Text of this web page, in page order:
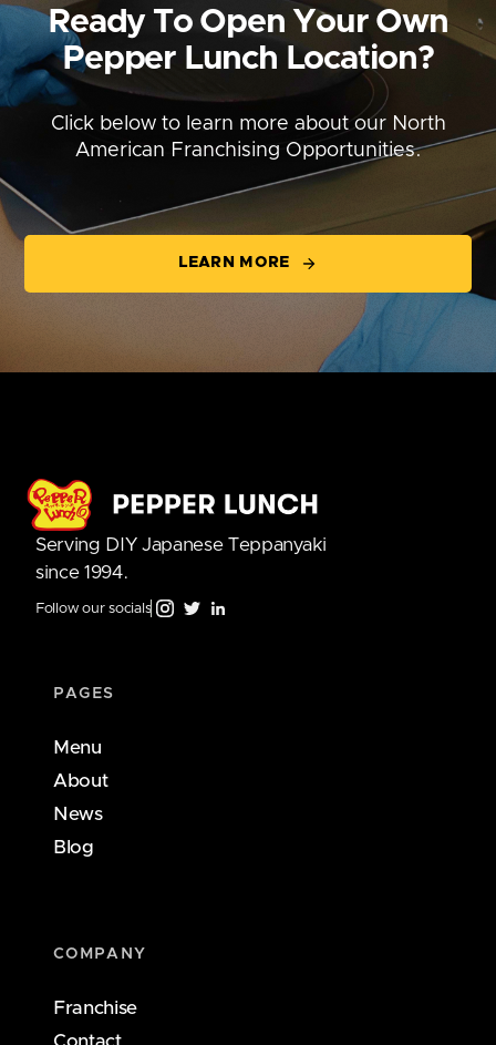
Ready To Open Your Own
Pepper Lunch Location?
Click below to learn more about our North
American Franchising Opportunities.
LEARN MORE
Serving DIY Japanese Teppanyaki
since 1994.
Follow our socials
PAGES
Menu
About
News
Blog
COMPANY
Franchise
Contact